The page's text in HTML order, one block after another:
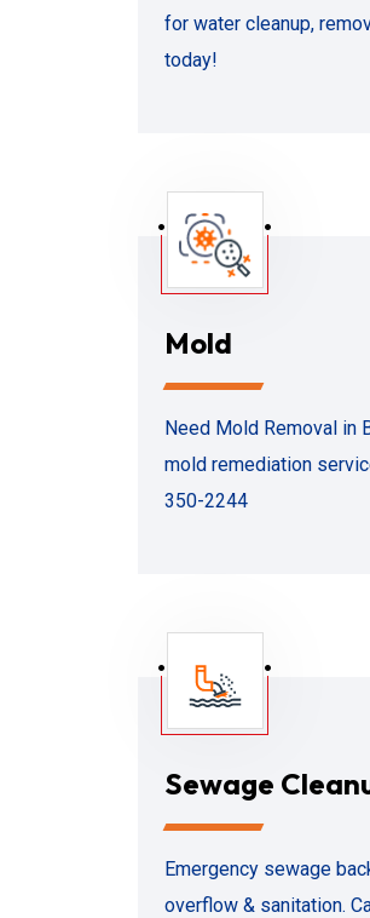
for water cleanup,
today!
Mold
Need Mold Removal in
mold remediation
350-2244
Sewage
Emergency sewage
overflow & sanitation.